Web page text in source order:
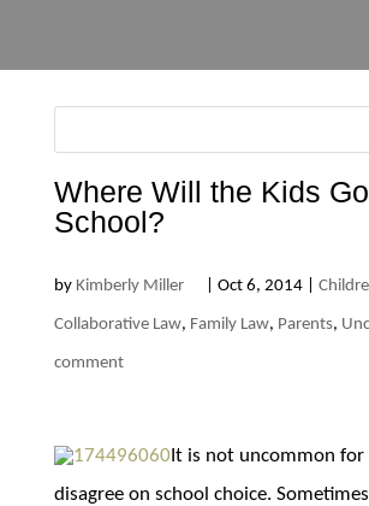
Where Will the Kids
School?
by Kimberly Miller Oct 6, 2014|
Collaborative Law, Family Law, Parents,
comment
It is not uncommon
disagree on school choice.